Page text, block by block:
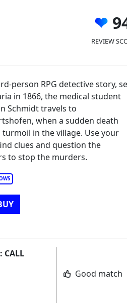
REVIEW
person RPG detective story,
in 1866, the medical student
Schmidt travels to
when a sudden death
turmoil in the village. Use your
clues and question the
to stop the murders.
Good match